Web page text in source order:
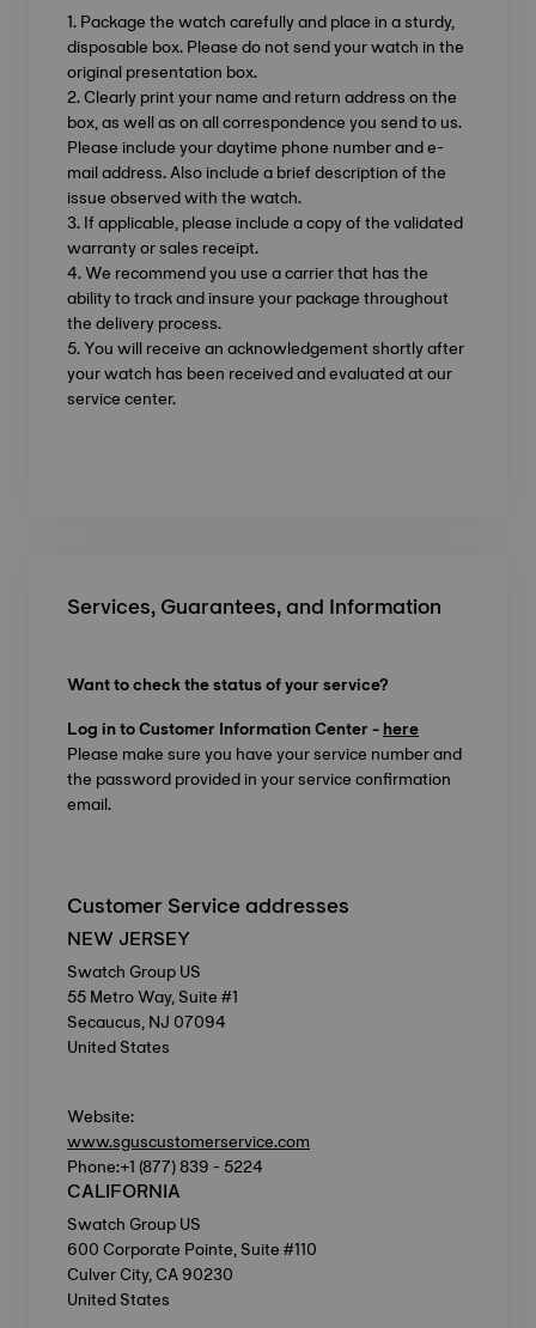
1. Package the watch carefully and place in a sturdy,
disposable box. Please do not send your watch in the
original presentation box.
2. Clearly print your name and return address on the
box, as well as on all correspondence you send to us.
Please include your daytime phone number and e-
mail address. Also include a brief description of the
issue observed with the watch.
3. If applicable, please include a copy of the validated
warranty or sales receipt.
4. We recommend you use a carrier that has the
ability to track and insure your package throughout
the delivery process.
5. You will receive an acknowledgement shortly after
your watch has been received and evaluated at our
service center.
Services, Guarantees, and Information
Want to check the status of your service?
Log in to Customer Information Center -here
Please make sure you have your service number and
the password provided in your service confirmation
email.
Customer Service addresses
NEW JERSEY
Swatch Group US
55 Metro Way, Suite #1
Secaucus, NJ 07094
United States
Website:
www.sguscustomerservice.com
Phone:+1 (877) 839 - 5224
CALIFORNIA
Swatch Group US
600 Corporate Pointe, Suite #110
Culver City, CA 90230
United States